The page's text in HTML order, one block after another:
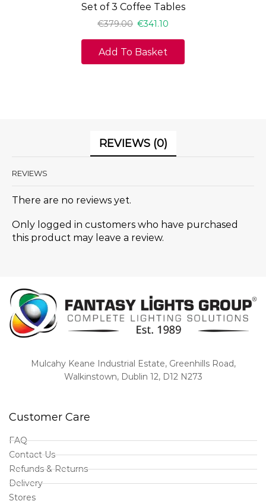
Set of 3 Coffee Tables
€379.00 €341.10
Add To Basket
REVIEWS (0)
REVIEWS
There are no reviews yet.
Only logged in customers who have purchased
this product may leave a review.
Mulcahy Keane Industrial Estate, Greenhills Road,
Walkinstown, Dublin 12, D12 N273
Customer Care
FAQ
Contact Us
Refunds & Returns
Delivery
Stores